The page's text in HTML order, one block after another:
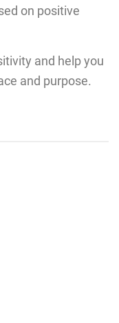
on positive
and help you
and purpose.